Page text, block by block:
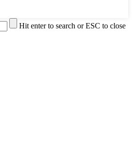
Hit enter to search or ESC to close